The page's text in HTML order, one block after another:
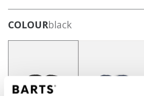
COLOURblack